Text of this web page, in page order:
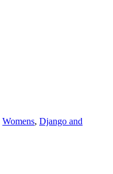
Womens, Django and